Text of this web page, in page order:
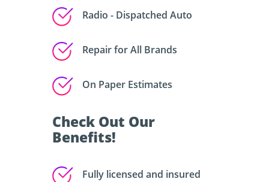
Radio - Dispatched Auto
Repair for All Brands
On Paper Estimates
Check Out Our
Benefits!
Fully licensed and insured